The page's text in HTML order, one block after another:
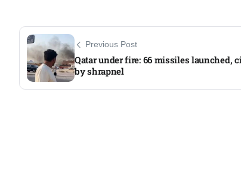
Previous Post
Qatar under fire: 66 missiles launched,
by shrapnel​